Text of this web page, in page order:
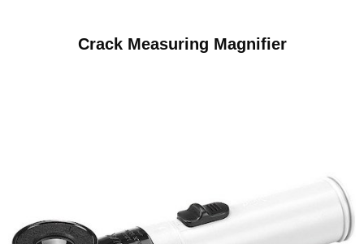
Crack Measuring Magnifier